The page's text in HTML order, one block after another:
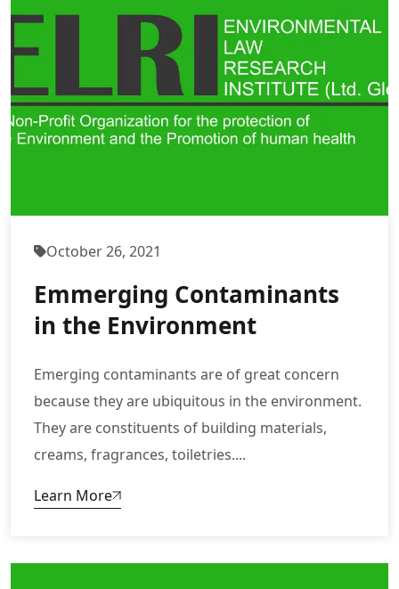
October 26, 2021
Emmerging Contaminants
in the Environment
Emerging contaminants are of great concern
because they are ubiquitous in the environment.
They are constituents of building materials,
creams, fragrances, toiletries....
Learn More